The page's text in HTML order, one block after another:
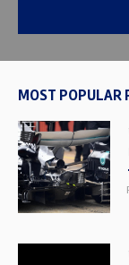
MOST POPULAR